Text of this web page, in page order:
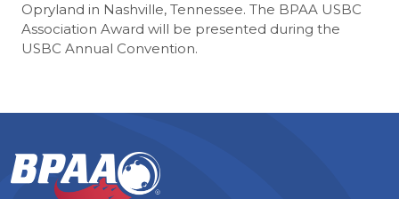
Opryland in Nashville, Tennessee. The BPAA USBC
Association Award will be presented during the
USBC Annual Convention.